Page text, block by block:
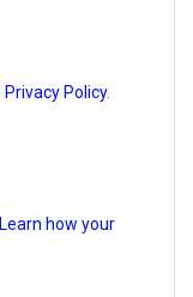
Privacy Policy.
Learn how your